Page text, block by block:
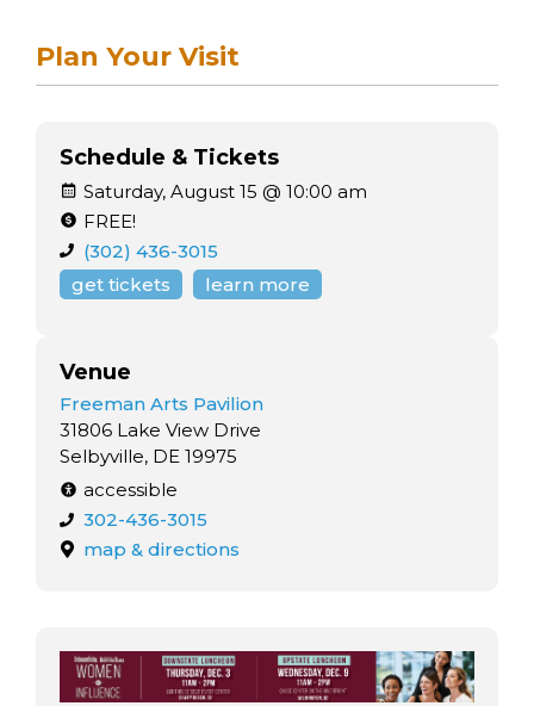
Plan Your Visit
Schedule & Tickets
Saturday, August 15 @ 10:00 am
FREE!
(302) 436-3015
get tickets
learn more
Venue
Freeman Arts Pavilion
31806 Lake View Drive
Selbyville, DE 19975
accessible
302-436-3015
map & directions